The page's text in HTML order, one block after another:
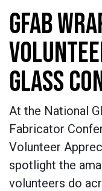
GFAB
GLASS
At the National
Fabricator
Volunteer
spotlight the
volunteers do